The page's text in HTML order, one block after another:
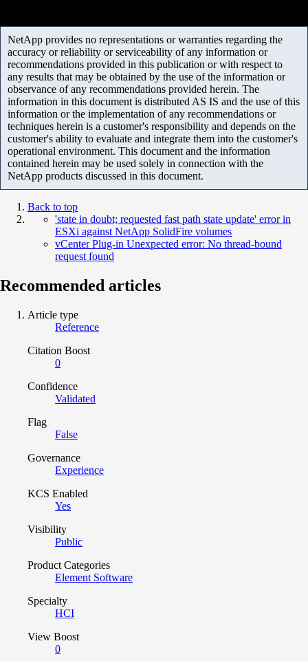
NetApp provides no representations or warranties regarding the
accuracy or reliability or serviceability of any information or
recommendations provided in this publication or with respect to
any results that may be obtained by the use of the information or
observance of any recommendations provided herein. The
information in this document is distributed AS IS and the use of this
information or the implementation of any recommendations or
techniques herein is a customer's responsibility and depends on the
customer's ability to evaluate and integrate them into the customer's
operational environment. This document and the information
contained herein may be used solely in connection with the
NetApp products discussed in this document.
Back to top
'state in doubt; requested fast path state update' error in
ESXi against NetApp SolidFire volumes
vCenter Plug-in Unexpected error: No thread-bound
request found
Recommended articles
Article type
Reference
Citation Boost
0
Confidence
Validated
Flag
False
Governance
Experience
KCS Enabled
Yes
Visibility
Public
Product Categories
Element Software
Specialty
HCI
View Boost
0